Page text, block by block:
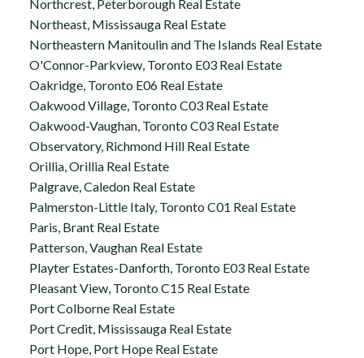
Northcrest, Peterborough Real Estate
Northeast, Mississauga Real Estate
Northeastern Manitoulin and The Islands Real Estate
O'Connor-Parkview, Toronto E03 Real Estate
Oakridge, Toronto E06 Real Estate
Oakwood Village, Toronto C03 Real Estate
Oakwood-Vaughan, Toronto C03 Real Estate
Observatory, Richmond Hill Real Estate
Orillia, Orillia Real Estate
Palgrave, Caledon Real Estate
Palmerston-Little Italy, Toronto C01 Real Estate
Paris, Brant Real Estate
Patterson, Vaughan Real Estate
Playter Estates-Danforth, Toronto E03 Real Estate
Pleasant View, Toronto C15 Real Estate
Port Colborne Real Estate
Port Credit, Mississauga Real Estate
Port Hope, Port Hope Real Estate